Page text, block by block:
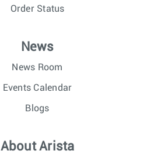
Order Status
News
News Room
Events Calendar
Blogs
About Arista